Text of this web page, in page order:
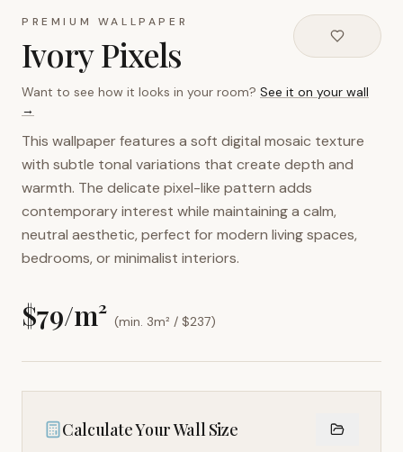
PREMIUM WALLPAPER
Ivory Pixels
Want to see how it looks in your room? See it on your wall
→
This wallpaper features a soft digital mosaic texture
with subtle tonal variations that create depth and
warmth. The delicate pixel-like pattern adds
contemporary interest while maintaining a calm,
neutral aesthetic, perfect for modern living spaces,
bedrooms, or minimalist interiors.
$79/m² (min. 3m² / $237)
Calculate Your Wall Size